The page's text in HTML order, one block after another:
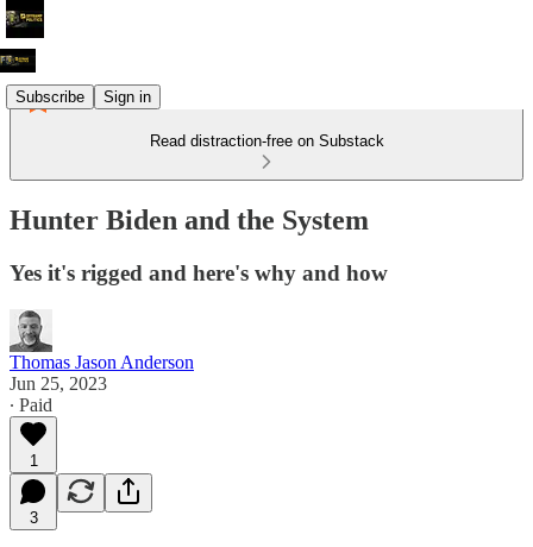
Subscribe Sign in
Read distraction-free on Substack
Hunter Biden and the System
Yes it's rigged and here's why and how
Thomas Jason Anderson
Jun 25, 2023
∙ Paid
1
3